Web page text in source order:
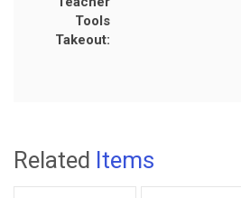
Tools
Takeout:
Related Items